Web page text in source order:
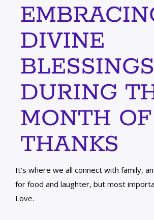
DIVINE
BLESSINGS
DURING
MONTH OF
THANKS
It’s where we all connect with family,
for food and laughter, but most
Love.